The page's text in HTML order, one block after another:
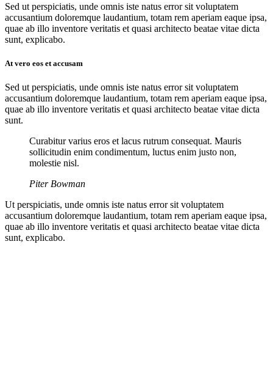
Sed ut perspiciatis, unde omnis iste natus error sit voluptatem
accusantium doloremque laudantium, totam rem aperiam eaque ipsa,
quae ab illo inventore veritatis et quasi architecto beatae vitae dicta
sunt, explicabo.
At vero eos et accusam
Sed ut perspiciatis, unde omnis iste natus error sit voluptatem
accusantium doloremque laudantium, totam rem aperiam eaque ipsa,
quae ab illo inventore veritatis et quasi architecto beatae vitae dicta
sunt.
Curabitur varius eros et lacus rutrum consequat. Mauris
sollicitudin enim condimentum, luctus enim justo non,
molestie nisl.
Piter Bowman
Ut perspiciatis, unde omnis iste natus error sit voluptatem
accusantium doloremque laudantium, totam rem aperiam eaque ipsa,
quae ab illo inventore veritatis et quasi architecto beatae vitae dicta
sunt, explicabo.